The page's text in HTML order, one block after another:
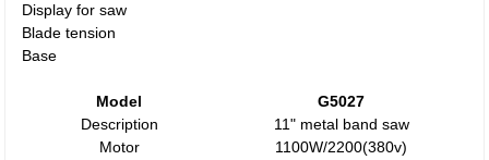
Display for saw
Blade tension
Base
Model
G5027
Description
11" metal band saw
Motor
1100W/2200(380v)